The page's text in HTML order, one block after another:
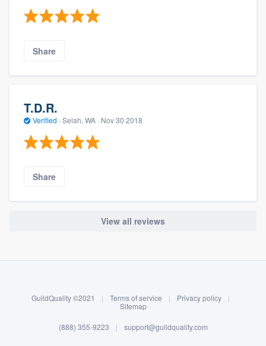
Log in
Share
T.D.R.
Verified · Selah, WA · Nov 30 2018
Share
View all reviews
GuildQuality ©2021 | Terms of service | Privacy policy
|
Sitemap
(888) 355-9223 | support@guildquality.com